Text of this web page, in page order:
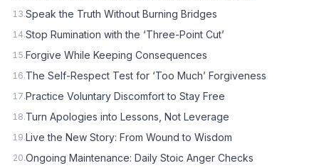
13.Speak the Truth Without Burning Bridges
14.Stop Rumination with the ‘Three-Point Cut’
15.Forgive While Keeping Consequences
16.The Self-Respect Test for ‘Too Much’ Forgiveness
17.Practice Voluntary Discomfort to Stay Free
18.Turn Apologies into Lessons, Not Leverage
19.Live the New Story: From Wound to Wisdom
20.Ongoing Maintenance: Daily Stoic Anger Checks